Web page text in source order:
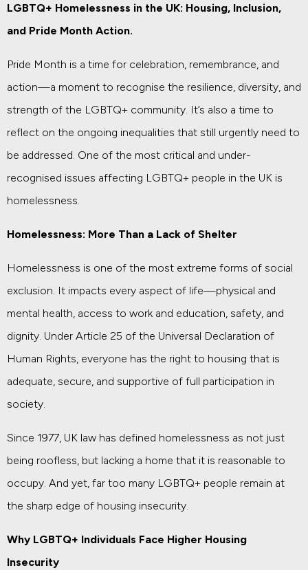
LGBTQ+ Homelessness in the UK: Housing, Inclusion,
and Pride Month Action.
Pride Month is a time for celebration, remembrance, and
action—a moment to recognise the resilience, diversity, and
strength of the LGBTQ+ community. It’s also a time to
reflect on the ongoing inequalities that still urgently need to
be addressed. One of the most critical and under-
recognised issues affecting LGBTQ+ people in the UK is
homelessness.
Homelessness: More Than a Lack of Shelter
Homelessness is one of the most extreme forms of social
exclusion. It impacts every aspect of life—physical and
mental health, access to work and education, safety, and
dignity. Under Article 25 of the Universal Declaration of
Human Rights, everyone has the right to housing that is
adequate, secure, and supportive of full participation in
society.
Since 1977, UK law has defined homelessness as not just
being roofless, but lacking a home that it is reasonable to
occupy. And yet, far too many LGBTQ+ people remain at
the sharp edge of housing insecurity.
Why LGBTQ+ Individuals Face Higher Housing
Insecurity